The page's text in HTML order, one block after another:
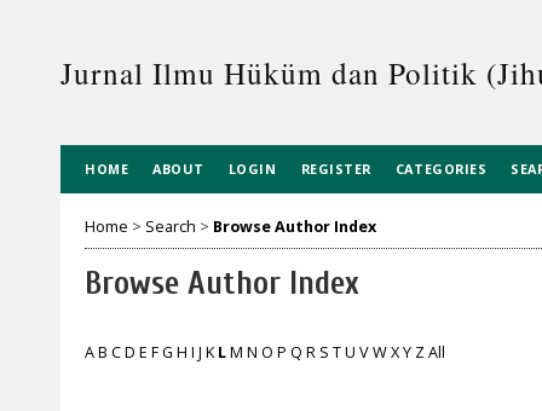
Jurnal Ilmu Hüküm dan Politik
HOME ABOUT LOGIN REGISTER CATEGORIES
Home > Search > Browse Author Index
Browse Author Index
AB CD E FG H I J K LM N O P Q R S TU VWXY ZAll